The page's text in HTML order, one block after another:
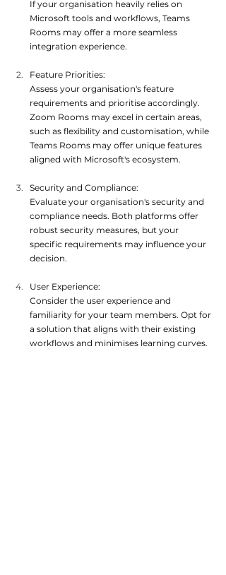
If your organisation heavily relies on
Microsoft tools and workflows, Teams
Rooms may offer a more seamless
integration experience.
Feature Priorities:
Assess your organisation's feature
requirements and prioritise accordingly.
Zoom Rooms may excel in certain areas,
such as flexibility and customisation, while
Teams Rooms may offer unique features
aligned with Microsoft's ecosystem.
Security and Compliance:
Evaluate your organisation's security and
compliance needs. Both platforms offer
robust security measures, but your
specific requirements may influence your
decision.
User Experience:
Consider the user experience and
familiarity for your team members. Opt for
a solution that aligns with their existing
workflows and minimises learning curves.